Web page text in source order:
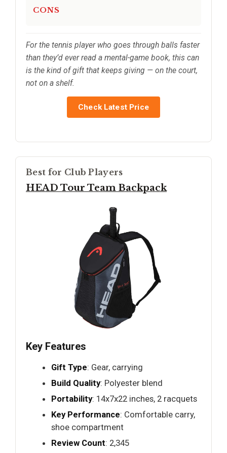
CONS
For the tennis player who goes through balls faster
than they’d ever read a mental-game book, this can
is the kind of gift that keeps giving — on the court,
not on a shelf.
Check Latest Price
Best for Club Players
HEAD Tour Team Backpack
Key Features
Gift Type: Gear, carrying
Build Quality: Polyester blend
Portability: 14x7x22 inches, 2 racquets
Key Performance: Comfortable carry,
shoe compartment
Review Count: 2,345